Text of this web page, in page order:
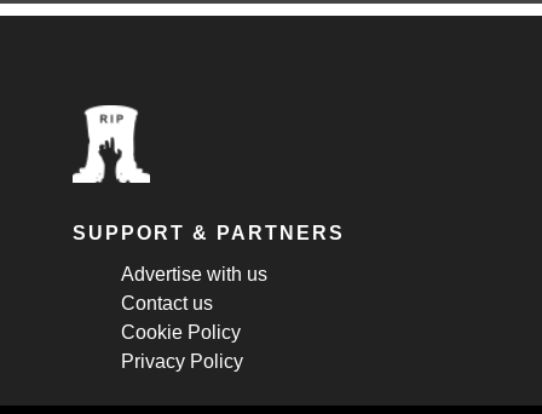
SUPPORT & PARTNERS
Advertise with us
Contact us
Cookie Policy
Privacy Policy